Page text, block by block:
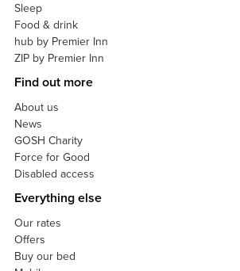
Sleep
Food & drink
hub by Premier Inn
ZIP by Premier Inn
Find out more
About us
News
GOSH Charity
Force for Good
Disabled access
Everything else
Our rates
Offers
Buy our bed